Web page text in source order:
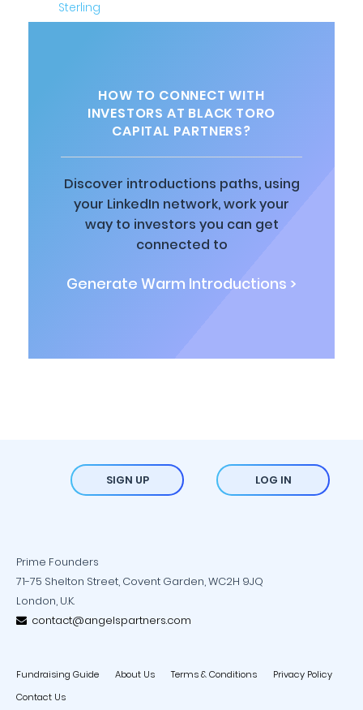
HOW TO CONNECT WITH
INVESTORS AT BLACK TORO
CAPITAL PARTNERS?
Discover introductions paths, using
your LinkedIn network, work your
way to investors you can get
connected to
Generate Warm Introductions >
SIGN UP LOG IN
Prime Founders
71-75 Shelton Street, Covent Garden, WC2H 9JQ
London, U.K.
contact@angelspartners.com
Fundraising Guide About Us Terms & Conditions
Privacy Policy
Contact Us